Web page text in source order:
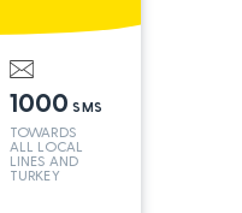
1000 SMS
TOWARDS
ALL LOCAL
LINES AND
TURKEY